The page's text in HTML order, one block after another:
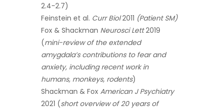
2.4-2.7)
Feinstein et al. Curr Biol2011 (Patient SM)
Fox & Shackman Neurosci Lett2019
(mini-review of the extended
amygdala’s contributions to fear and
anxiety, including recent work in
humans, monkeys, rodents)
Shackman & Fox American J Psychiatry
2021 (short overview of 20 years of